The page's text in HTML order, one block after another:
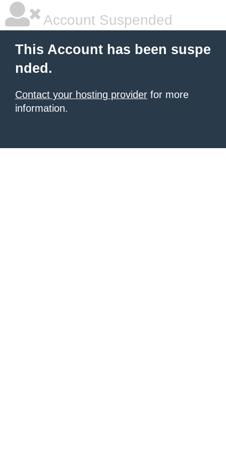
Account Suspended
This Account has been suspe
nded.
Contact your hosting provider for more
information.